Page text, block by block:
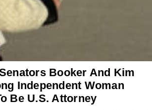
Booker And Kim
Independent Woman
Be U.S. Attorney